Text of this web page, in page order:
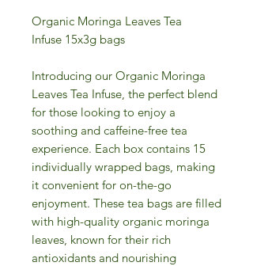
Organic Moringa Leaves Tea
Infuse 15x3g bags
Introducing our Organic Moringa
Leaves Tea Infuse, the perfect blend
for those looking to enjoy a
soothing and caffeine-free tea
experience. Each box contains 15
individually wrapped bags, making
it convenient for on-the-go
enjoyment. These tea bags are filled
with high-quality organic moringa
leaves, known for their rich
antioxidants and nourishing